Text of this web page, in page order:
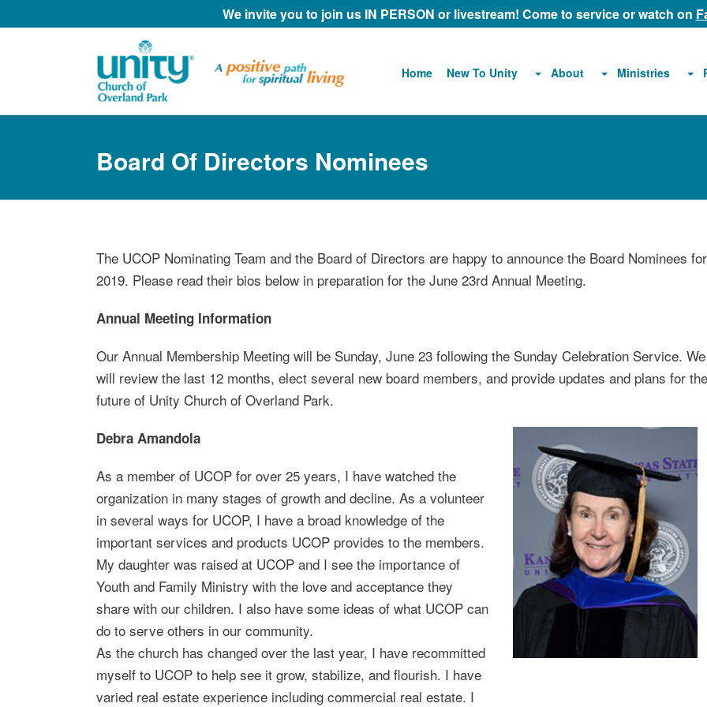
We invite you to join us IN PERSON or livestream! Come to service or watch on
Home New To Unity About Ministries
Board Of Directors Nominees
The UCOP Nominating Team and the Board of Directors are happy to announce the Board Nominees for
2019. Please read their bios below in preparation for the June 23rd Annual Meeting.
Annual Meeting Information
Our Annual Membership Meeting will be Sunday, June 23 following the Sunday Celebration Service. We
will review the last 12 months, elect several new board members, and provide updates and plans for the
future of Unity Church of Overland Park.
Debra Amandola
As a member of UCOP for over 25 years, I have watched the
organization in many stages of growth and decline. As a volunteer
in several ways for UCOP, I have a broad knowledge of the
important services and products UCOP provides to the members.
My daughter was raised at UCOP and I see the importance of
Youth and Family Ministry with the love and acceptance they
share with our children. I also have some ideas of what UCOP can
do to serve others in our community.
As the church has changed over the last year, I have recommitted
myself to UCOP to help see it grow, stabilize, and flourish. I have
varied real estate experience including commercial real estate. I